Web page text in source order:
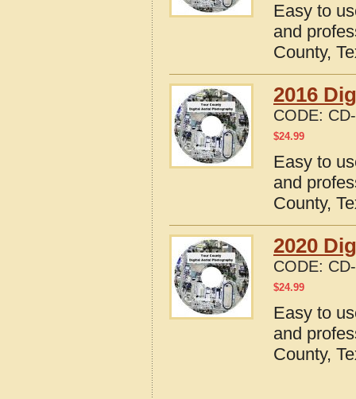
Easy to
and
County,
2016
CODE:
$24.99
Easy to
and
County,
2020
CODE:
$24.99
Easy to
and
County,